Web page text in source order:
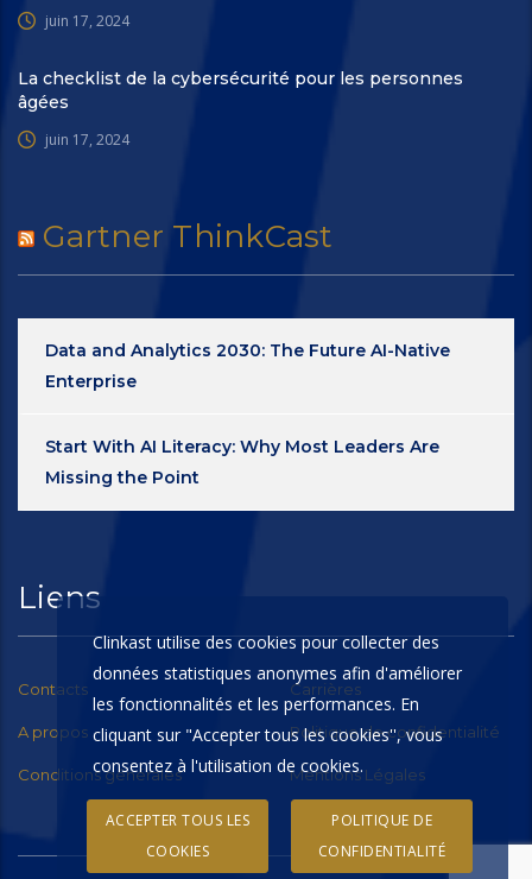
juin 17, 2024
La checklist de la cybersécurité pour les personnes
âgées
juin 17, 2024
Gartner ThinkCast
Data and Analytics 2030: The Future AI-Native
Enterprise
Start With AI Literacy: Why Most Leaders Are
Missing the Point
Liens
Contacts Carrières
A propos Politique de confidentialité
Conditions générales Mentions Légales
Clinkast utilise des cookies pour collecter des
données statistiques anonymes afin d'améliorer
les fonctionnalités et les performances. En
cliquant sur "Accepter tous les cookies'', vous
consentez à l'utilisation de cookies.
ACCEPTER TOUS LES
COOKIES
POLITIQUE DE
CONFIDENTIALITÉ